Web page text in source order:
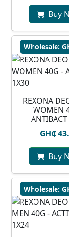
Buy
Wholesale:
REXONA
WOMEN
GH₵
Buy
Wholesale: